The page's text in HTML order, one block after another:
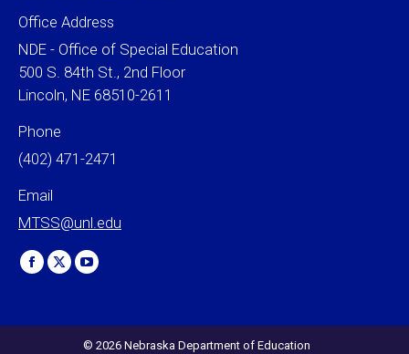
Office Address
NDE - Office of Special Education
500 S. 84th St., 2nd Floor
Lincoln, NE 68510-2611
Phone
(402) 471-2471
Email
MTSS@unl.edu
Find us on:
Facebook
X
YouTube
in
© 2026 Nebraska Department of Education